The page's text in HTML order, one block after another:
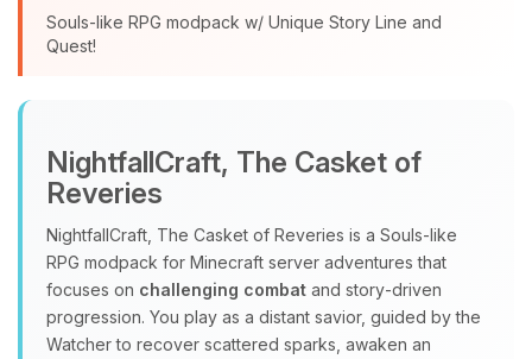
Souls-like RPG modpack w/ Unique Story Line and
Quest!
NightfallCraft, The Casket of
Reveries
NightfallCraft, The Casket of Reveries is a Souls‑like
RPG modpack for Minecraft server adventures that
focuses on challenging combat and story‑driven
progression. You play as a distant savior, guided by the
Watcher to recover scattered sparks, awaken an
assistant. Tell me what you need,
and I’ll wiggle my tiny circuits to help
08/08/2026, 03:30 AM